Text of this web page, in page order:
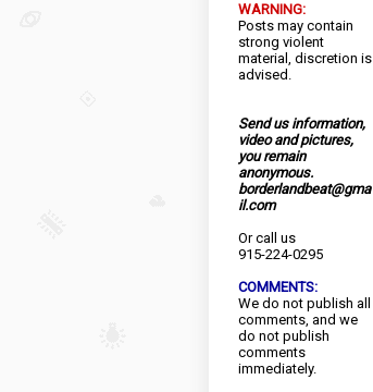
WARNING:
Posts may contain
strong violent
material, discretion is
advised.
Send us information,
video and pictures,
you remain
anonymous.
borderlandbeat@gma
il.com
Or call us
915-224-0295
COMMENTS:
We do not publish all
comments, and we
do not publish
comments
immediately.